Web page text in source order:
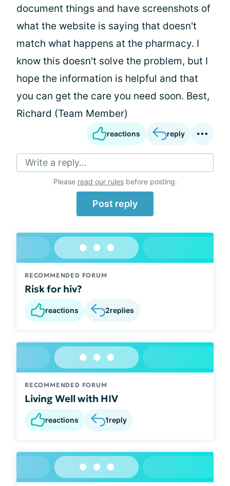
document things and have screenshots of
what the website is saying that doesn't
match what happens at the pharmacy. I
know this doesn't solve the problem, but I
hope the information is helpful and that
you can get the care you need soon. Best,
Richard (Team Member)
reactions reply
Write a reply...
Please read our rulesbefore posting.
Post reply
RECOMMENDED FORUM
Risk for hiv?
reactions 2replies
RECOMMENDED FORUM
Living Well with HIV
reactions 1reply